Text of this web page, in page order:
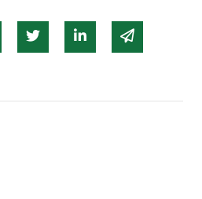
on Facebook
Share on Twitter
Share on Linked
Share via